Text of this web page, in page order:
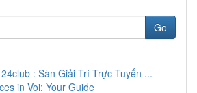
Go
: Sàn Giải Trí Trực Tuyến ...
in Voi: Your Guide